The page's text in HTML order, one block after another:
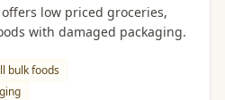
offers low priced groceries,
with damaged packaging.
bulk foods